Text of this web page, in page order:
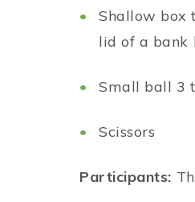
Shallow box
lid of a bank
Small ball 3
Scissors
Participants: